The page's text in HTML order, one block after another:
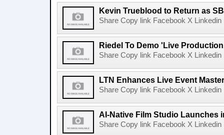
Kevin Trueblood to Return as
Share Copy link Facebook X
Riedel To Demo 'Live
Share Copy link Facebook X
LTN Enhances Live Event
Share Copy link Facebook X
AI-Native Film Studio Launches
Share Copy link Facebook X